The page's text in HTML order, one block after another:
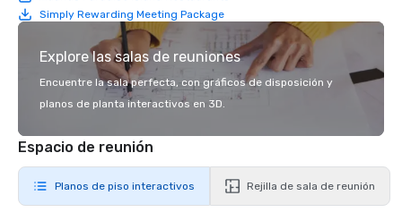
Simply Rewarding Meeting Package
Explore las salas de reuniones
Encuentre la sala perfecta, con gráficos de disposición y
planos de planta interactivos en 3D.
Espacio de reunión
Planos de piso interactivos Rejilla de sala de reunión